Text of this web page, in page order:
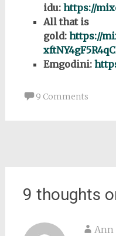
idu: https://
All that is
gold: https://
Emgodini:
9 Comments
9 thoughts
Ann